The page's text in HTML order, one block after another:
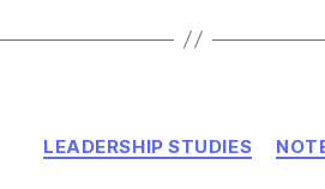
Categories
LEADERSHIP STUDIES